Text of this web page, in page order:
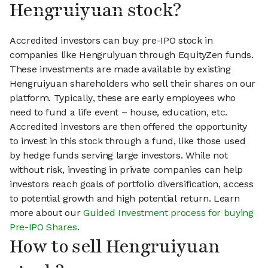
Hengruiyuan stock?
Accredited investors can buy pre-IPO stock in
companies like Hengruiyuan through EquityZen funds.
These investments are made available by existing
Hengruiyuan shareholders who sell their shares on our
platform. Typically, these are early employees who
need to fund a life event – house, education, etc.
Accredited investors are then offered the opportunity
to invest in this stock through a fund, like those used
by hedge funds serving large investors. While not
without risk, investing in private companies can help
investors reach goals of portfolio diversification, access
to potential growth and high potential return. Learn
more about ourGuided Investment process for buying
Pre-IPO Shares.
How to sell Hengruiyuan